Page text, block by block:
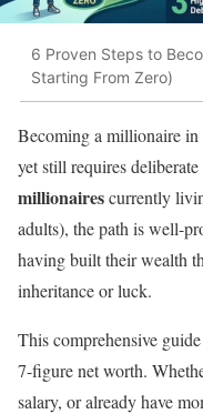
6 Proven Steps to
Starting From Zero)
Becoming a millionaire
yet still requires
millionairescurrently
adults), the path is well-
having built their wealth
inheritance or luck.
This comprehensive
7-figure net worth.
salary, or already have